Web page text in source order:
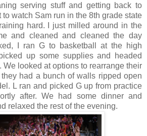
serving stuff and getting back to
to watch Sam run in the 8th grade state
hard. I just milled around in the
and cleaned and cleaned the day
I ran G to basketball at the high
up some supplies and headed
We looked at options to rearrange their
had a bunch of walls ripped open
L ran and picked G up from practice
after. We had some dinner and
relaxed the rest of the evening.